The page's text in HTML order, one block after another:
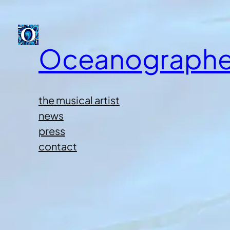
the musical artist
news
press
contact